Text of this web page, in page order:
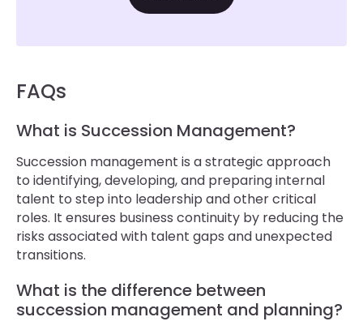
FAQs
What is Succession Management?
Succession management is a strategic approach
to identifying, developing, and preparing internal
talent to step into leadership and other critical
roles. It ensures business continuity by reducing the
risks associated with talent gaps and unexpected
transitions.
What is the difference between
succession management and planning?